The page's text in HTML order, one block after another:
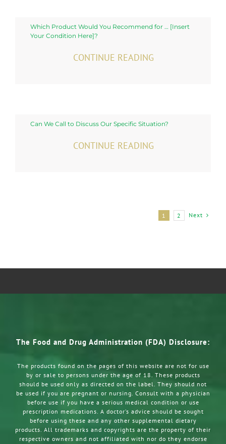
Which Product Would You Recommend for … [Insert
Your Condition Here]?
CONTINUE READING
Can We Call to Discuss Our Specific Situation?
CONTINUE READING
1 2 Next
The Food and Drug Administration (FDA) Disclosure:
The products found on the pages of this website are not for use
by or sale to persons under the age of 18. These products
should be used only as directed on the label. They should not
be used if you are pregnant or nursing. Consult with a physician
before use if you have a serious medical condition or use
prescription medications. A doctor’s advice should be sought
before using these and any other supplemental dietary
products. All trademarks and copyrights are the property of their
respective owners and not affiliated with nor do they endorse